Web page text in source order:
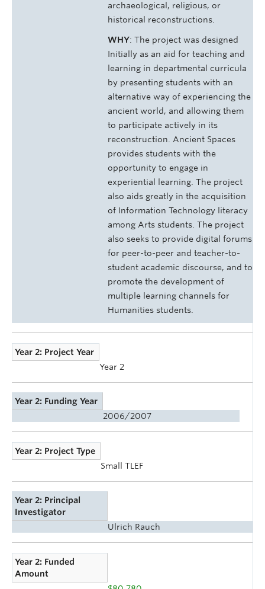
archaeological, religious, or
historical reconstructions.
WHY: The project was designed
Initially as an aid for teaching and
learning in departmental curricula
by presenting students with an
alternative way of experiencing the
ancient world, and allowing them
to participate actively in its
reconstruction. Ancient Spaces
provides students with the
opportunity to engage in
experiential learning. The project
also aids greatly in the acquisition
of Information Technology literacy
among Arts students. The project
also seeks to provide digital forums
for peer-to-peer and teacher-to-
student academic discourse, and to
promote the development of
multiple learning channels for
Humanities students.
Year 2: Project Year
Year 2
Year 2: Funding Year
2006/2007
Year 2: Project Type
Small TLEF
Year 2: Principal
Investigator
Ulrich Rauch
Year 2: Funded
Amount